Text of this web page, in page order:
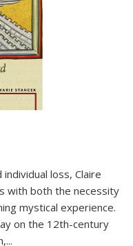
loss, Claire
with both the necessity
mystical experience.
on the 12th-century
...